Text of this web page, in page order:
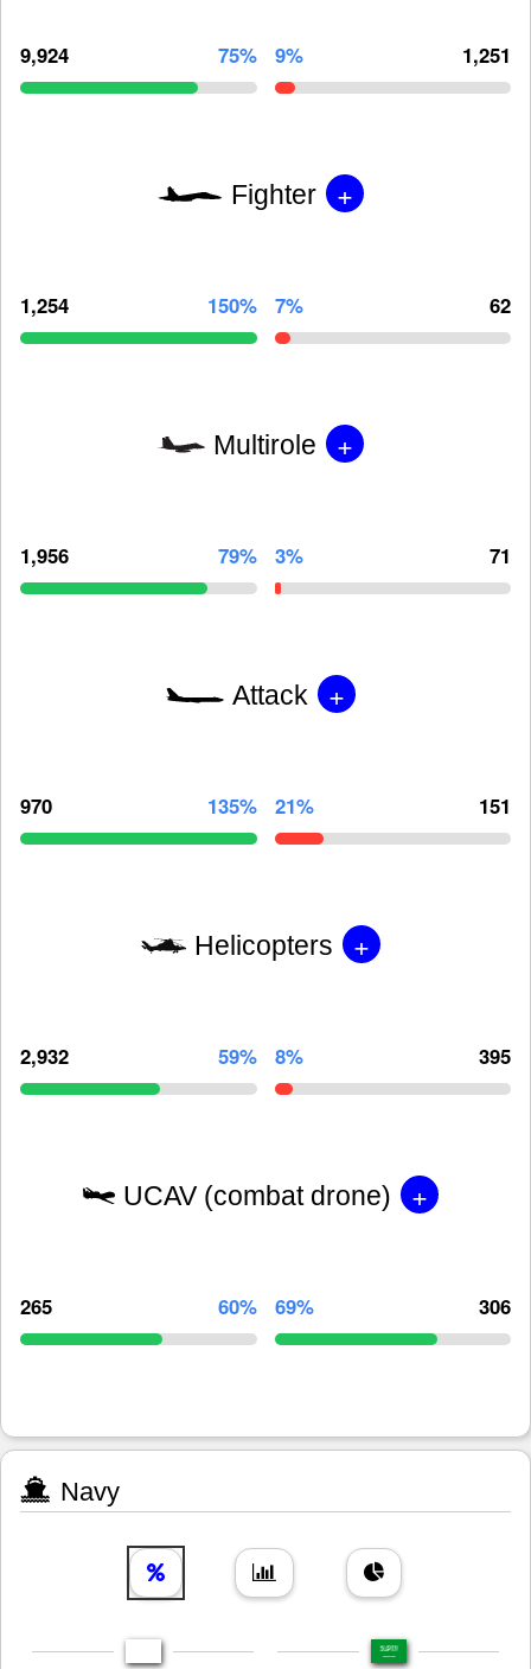
9,924 75% 9% 1,251
Fighter +
1,254 150% 7% 62
Multirole +
1,956 79% 3% 71
Attack +
970 135% 21% 151
Helicopters +
2,932 59% 8% 395
UCAV (combat drone) +
265 60% 69% 306
Navy